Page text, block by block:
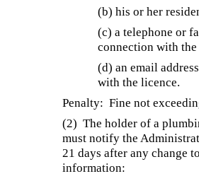
(b) his or her
(c) a telephone or
connection with
(d) an email
with the licence.
Penalty: Fine not
(2) The holder of a
must notify the
21 days after any change
information: